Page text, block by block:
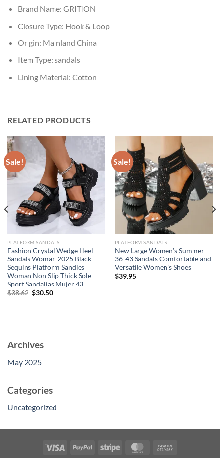
Brand Name: GRITION
Closure Type: Hook & Loop
Origin: Mainland China
Item Type: sandals
Lining Material: Cotton
RELATED PRODUCTS
Sale!
PLATFORM SANDALS
Fashion Crystal Wedge Heel
Sandals Woman 2025 Black
Sequins Platform Sandles
Woman Non Slip Thick Sole
Sport Sandalias Mujer 43
$38.62 Original
$30.50Current
Sale!
PLATFORM SANDALS
New Large Women’s Summer
36-43 Sandals Comfortable and
Versatile Women’s Shoes
$39.95
Archives
May 2025
Categories
Uncategorized